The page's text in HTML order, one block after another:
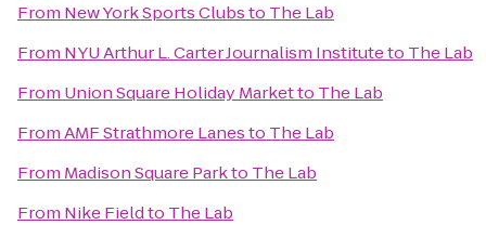
From New York Sports Clubsto The Lab
From NYU Arthur L. Carter Journalism Instituteto The Lab
From Union Square Holiday Marketto The Lab
FromAMF Strathmore Lanesto The Lab
From Madison Square Parkto The Lab
From Nike Fieldto The Lab